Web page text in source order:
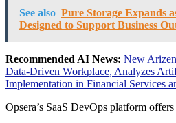
See also Pure Storage Expands
Designed to Support Business
Recommended AI News: New
Data-Driven Workplace, Analyzes
Implementation in Financial Services
Opsera’s SaaS DevOps platform